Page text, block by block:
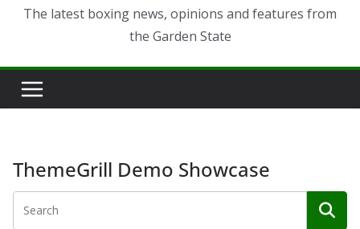
The latest boxing news, opinions and features from
the Garden State
ThemeGrill Demo Showcase